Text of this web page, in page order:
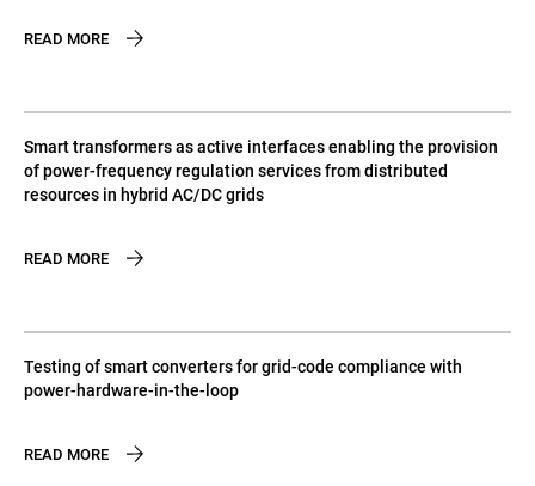
READ MORE
Smart transformers as active interfaces enabling the provision
of power-frequency regulation services from distributed
resources in hybrid AC/DC grids
READ MORE
Testing of smart converters for grid-code compliance with
power-hardware-in-the-loop
READ MORE